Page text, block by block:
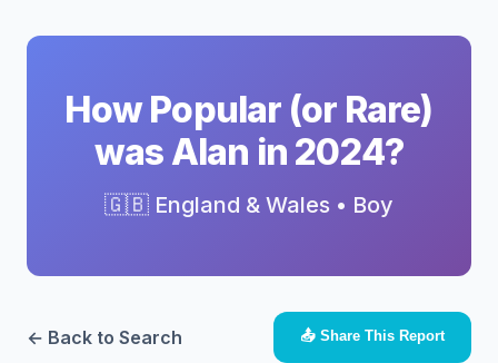
How Popular (or Rare)
was Alan in 2024?
🇬🇧 England & Wales • Boy
← Back to Search 📤 Share This Report